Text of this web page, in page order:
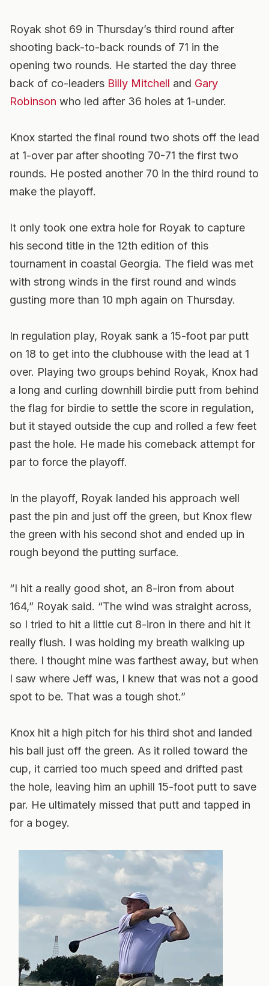
Royak shot 69 in Thursday’s third round after
shooting back-to-back rounds of 71 in the
opening two rounds. He started the day three
back of co-leaders Billy Mitchell and Gary
Robinson who led after 36 holes at 1-under.
Knox started the final round two shots off the lead
at 1-over par after shooting 70-71 the first two
rounds. He posted another 70 in the third round to
make the playoff.
It only took one extra hole for Royak to capture
his second title in the 12th edition of this
tournament in coastal Georgia. The field was met
with strong winds in the first round and winds
gusting more than 10 mph again on Thursday.
In regulation play, Royak sank a 15-foot par putt
on 18 to get into the clubhouse with the lead at 1
over. Playing two groups behind Royak, Knox had
a long and curling downhill birdie putt from behind
the flag for birdie to settle the score in regulation,
but it stayed outside the cup and rolled a few feet
past the hole. He made his comeback attempt for
par to force the playoff.
In the playoff, Royak landed his approach well
past the pin and just off the green, but Knox flew
the green with his second shot and ended up in
rough beyond the putting surface.
“I hit a really good shot, an 8-iron from about
164,” Royak said. “The wind was straight across,
so I tried to hit a little cut 8-iron in there and hit it
really flush. I was holding my breath walking up
there. I thought mine was farthest away, but when
I saw where Jeff was, I knew that was not a good
spot to be. That was a tough shot.”
Knox hit a high pitch for his third shot and landed
his ball just off the green. As it rolled toward the
cup, it carried too much speed and drifted past
the hole, leaving him an uphill 15-foot putt to save
par. He ultimately missed that putt and tapped in
for a bogey.